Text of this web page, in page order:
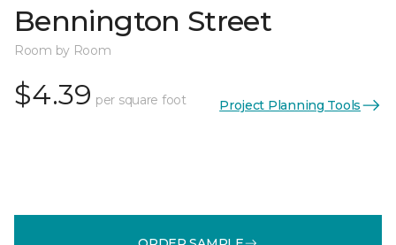
Bennington Street
Room by Room
$4.39 per square foot Project Planning Tools